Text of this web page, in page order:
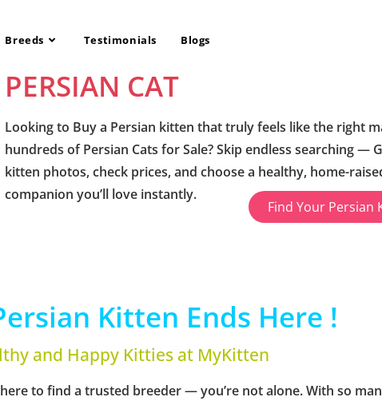
Breeds Testimonials Blogs
PERSIAN CAT
Looking to Buy a Persian kitten that truly feels like the right
hundreds of Persian Cats for Sale? Skip endless searching —
kitten photos, check prices, and choose a healthy, home-
companion you’ll love instantly.
Find Your Persian
Kitten Ends Here !
and Happy Kitties at MyKitten
to find a trusted breeder — you’re not alone. With so